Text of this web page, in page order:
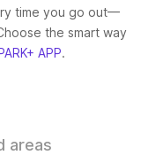
time you go out—
the smart way
APP.
areas